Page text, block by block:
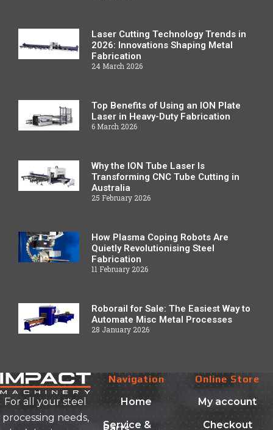
Laser Cutting Technology Trends in
2026: Innovations Shaping Metal
Fabrication
24 March 2026
Top Benefits of Using an ION Plate
Laser in Heavy-Duty Fabrication
6 March 2026
Why the ION Tube Laser Is
Transforming CNC Tube Cutting in
Australia
25 February 2026
How Plasma Coping Robots Are
Quietly Revolutionising Steel
Fabrication
11 February 2026
Roborail for Sale: The Easiest Way to
Automate Misc Metal Processes
28 January 2026
For all your steel
processing needs,
Navigation
Home
Service &
Online Store
My account
Checkout